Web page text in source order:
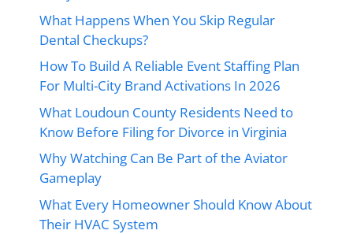
What Happens When You Skip Regular
Dental Checkups?
How To Build A Reliable Event Staffing Plan
For Multi-City Brand Activations In 2026
What Loudoun County Residents Need to
Know Before Filing for Divorce in Virginia
Why Watching Can Be Part of the Aviator
Gameplay
What Every Homeowner Should Know About
Their HVAC System